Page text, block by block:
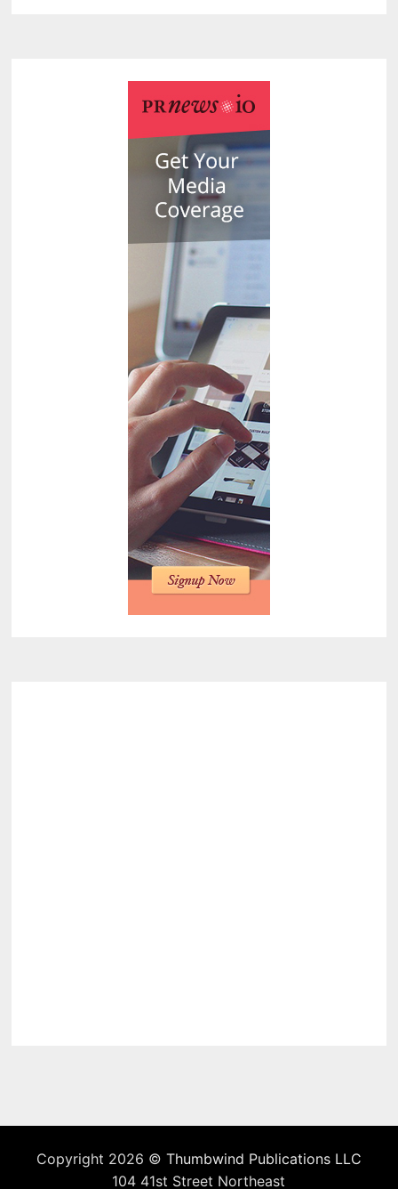
Copyright 2026 © Thumbwind Publications LLC
104 41st Street Northeast